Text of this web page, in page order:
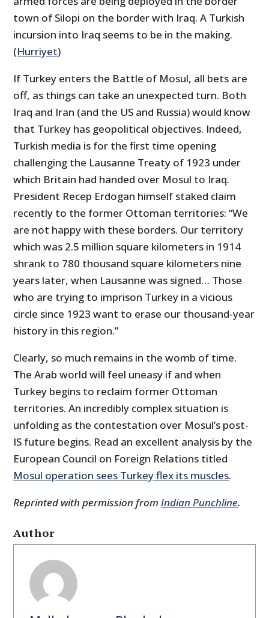
town of Silopi on the border with Iraq. A Turkish
incursion into Iraq seems to be in the making.
(Hurriyet)
If Turkey enters the Battle of Mosul, all bets are
off, as things can take an unexpected turn. Both
Iraq and Iran (and the US and Russia) would know
that Turkey has geopolitical objectives. Indeed,
Turkish media is for the first time opening
challenging the Lausanne Treaty of 1923 under
which Britain had handed over Mosul to Iraq.
President Recep Erdogan himself staked claim
recently to the former Ottoman territories: “We
are not happy with these borders. Our territory
which was 2.5 million square kilometers in 1914
shrank to 780 thousand square kilometers nine
years later, when Lausanne was signed… Those
who are trying to imprison Turkey in a vicious
circle since 1923 want to erase our thousand-year
history in this region.”
Clearly, so much remains in the womb of time.
The Arab world will feel uneasy if and when
Turkey begins to reclaim former Ottoman
territories. An incredibly complex situation is
unfolding as the contestation over Mosul’s post-
IS future begins. Read an excellent analysis by the
European Council on Foreign Relations titled
Mosul operation sees Turkey flex its muscles.
Reprinted with permission fromIndian Punchline.
Author